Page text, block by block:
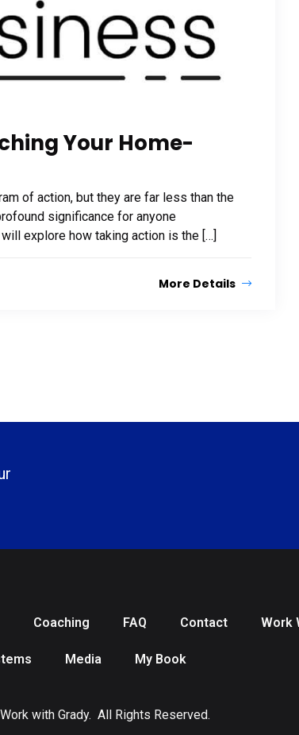
Your Home-
of action, but they are far less than the
significance for anyone
explore how taking action is the […]
More Details
Coaching FAQ Contact Work
Media My Book
with Grady. All Rights Reserved.